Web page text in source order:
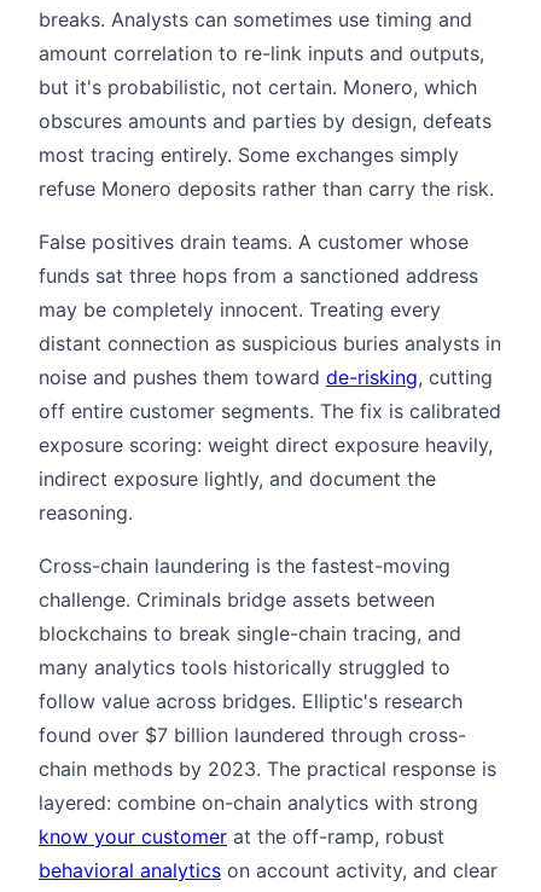
breaks. Analysts can sometimes use timing and
amount correlation to re-link inputs and outputs,
but it's probabilistic, not certain. Monero, which
obscures amounts and parties by design, defeats
most tracing entirely. Some exchanges simply
refuse Monero deposits rather than carry the risk.
False positives drain teams. A customer whose
funds sat three hops from a sanctioned address
may be completely innocent. Treating every
distant connection as suspicious buries analysts in
noise and pushes them toward de-risking, cutting
off entire customer segments. The fix is calibrated
exposure scoring: weight direct exposure heavily,
indirect exposure lightly, and document the
reasoning.
Cross-chain laundering is the fastest-moving
challenge. Criminals bridge assets between
blockchains to break single-chain tracing, and
many analytics tools historically struggled to
follow value across bridges. Elliptic's research
found over $7 billion laundered through cross-
chain methods by 2023. The practical response is
layered: combine on-chain analytics with strong
know your customer at the off-ramp, robust
behavioral analytics on account activity, and clear